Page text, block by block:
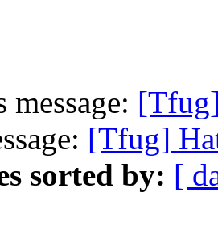
message:
[Tfug]
sorted by: [